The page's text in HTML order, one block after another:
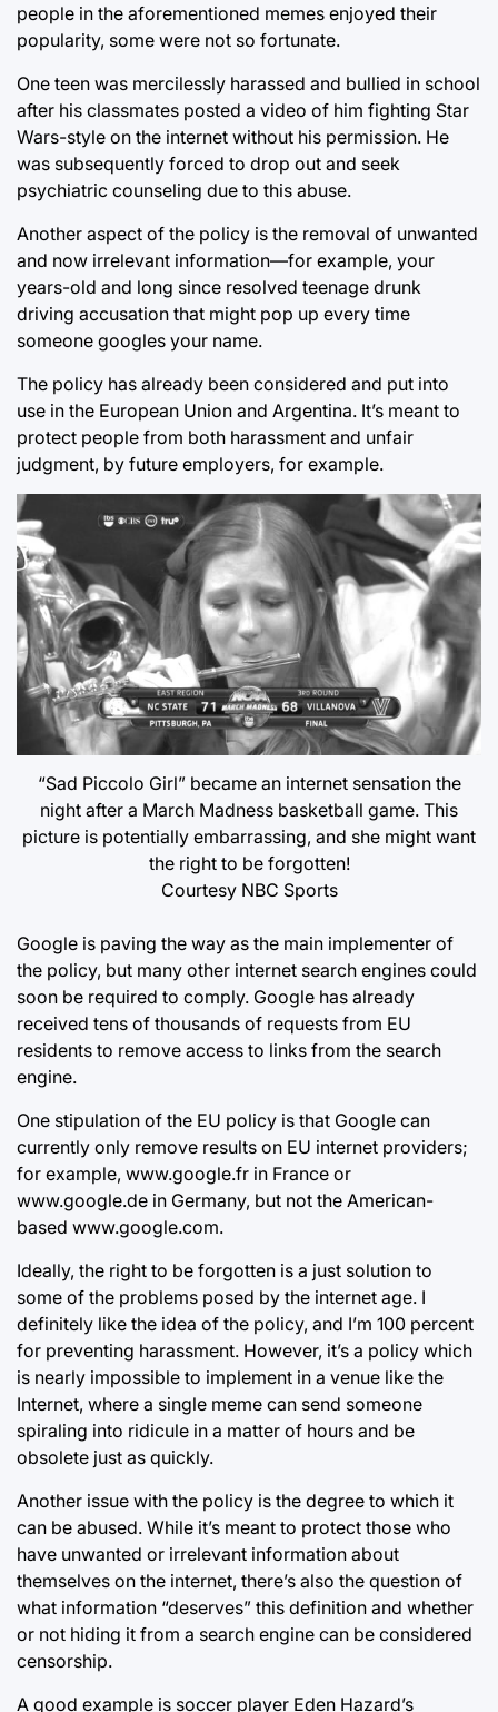
people in the aforementioned memes enjoyed their
popularity, some were not so fortunate.
One teen was mercilessly harassed and bullied in school
after his classmates posted a video of him fighting Star
Wars-style on the internet without his permission. He
was subsequently forced to drop out and seek
psychiatric counseling due to this abuse.
Another aspect of the policy is the removal of unwanted
and now irrelevant information—for example, your
years-old and long since resolved teenage drunk
driving accusation that might pop up every time
someone googles your name.
The policy has already been considered and put into
use in the European Union and Argentina. It’s meant to
protect people from both harassment and unfair
judgment, by future employers, for example.
“Sad Piccolo Girl” became an internet sensation the
night after a March Madness basketball game. This
picture is potentially embarrassing, and she might want
the right to be forgotten!
Courtesy NBC Sports
Google is paving the way as the main implementer of
the policy, but many other internet search engines could
soon be required to comply. Google has already
received tens of thousands of requests from EU
residents to remove access to links from the search
engine.
One stipulation of the EU policy is that Google can
currently only remove results on EU internet providers;
for example, www.google.fr in France or
www.google.de in Germany, but not the American-
based www.google.com.
Ideally, the right to be forgotten is a just solution to
some of the problems posed by the internet age. I
definitely like the idea of the policy, and I’m 100 percent
for preventing harassment. However, it’s a policy which
is nearly impossible to implement in a venue like the
Internet, where a single meme can send someone
spiraling into ridicule in a matter of hours and be
obsolete just as quickly.
Another issue with the policy is the degree to which it
can be abused. While it’s meant to protect those who
have unwanted or irrelevant information about
themselves on the internet, there’s also the question of
what information “deserves” this definition and whether
or not hiding it from a search engine can be considered
censorship.
A good example is soccer player Eden Hazard’s